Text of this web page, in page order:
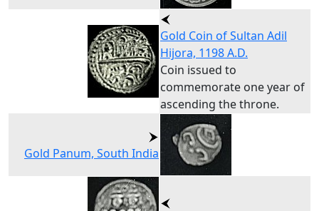
Gold Coin of Sultan Adil
Hijora, 1198 A.D.
Coin issued to
commemorate one year of
ascending the throne.
Gold Panum, South India